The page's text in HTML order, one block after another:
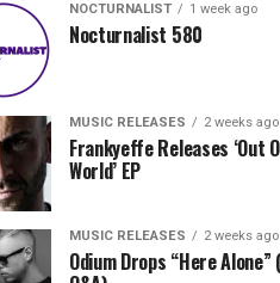
NOCTURNALIST 1 week ago
Nocturnalist 580
MUSIC RELEASES 2 weeks ago
Frankyeffe Releases ‘Out
World’ EP
MUSIC RELEASES 2 weeks ago
Odium Drops “Here